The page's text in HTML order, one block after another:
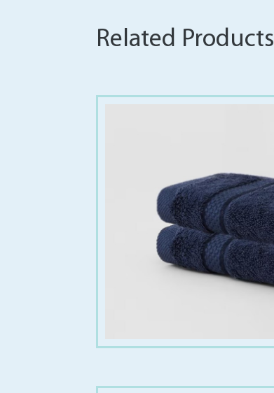
Related Products
€6.00